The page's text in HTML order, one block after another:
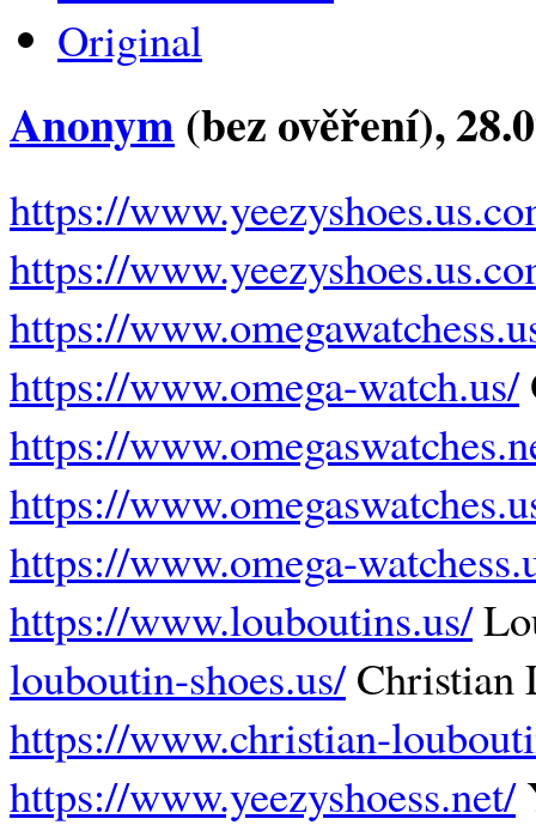
Original
Anonym (bez ověření),
https://
https://
https://
https://www.omega-watch.us/
https://
https://
https://www.omega-
https://www.louboutins.us/
louboutin-shoes.us/Christian
https://www.christian-
https://www.yeezyshoess.net/